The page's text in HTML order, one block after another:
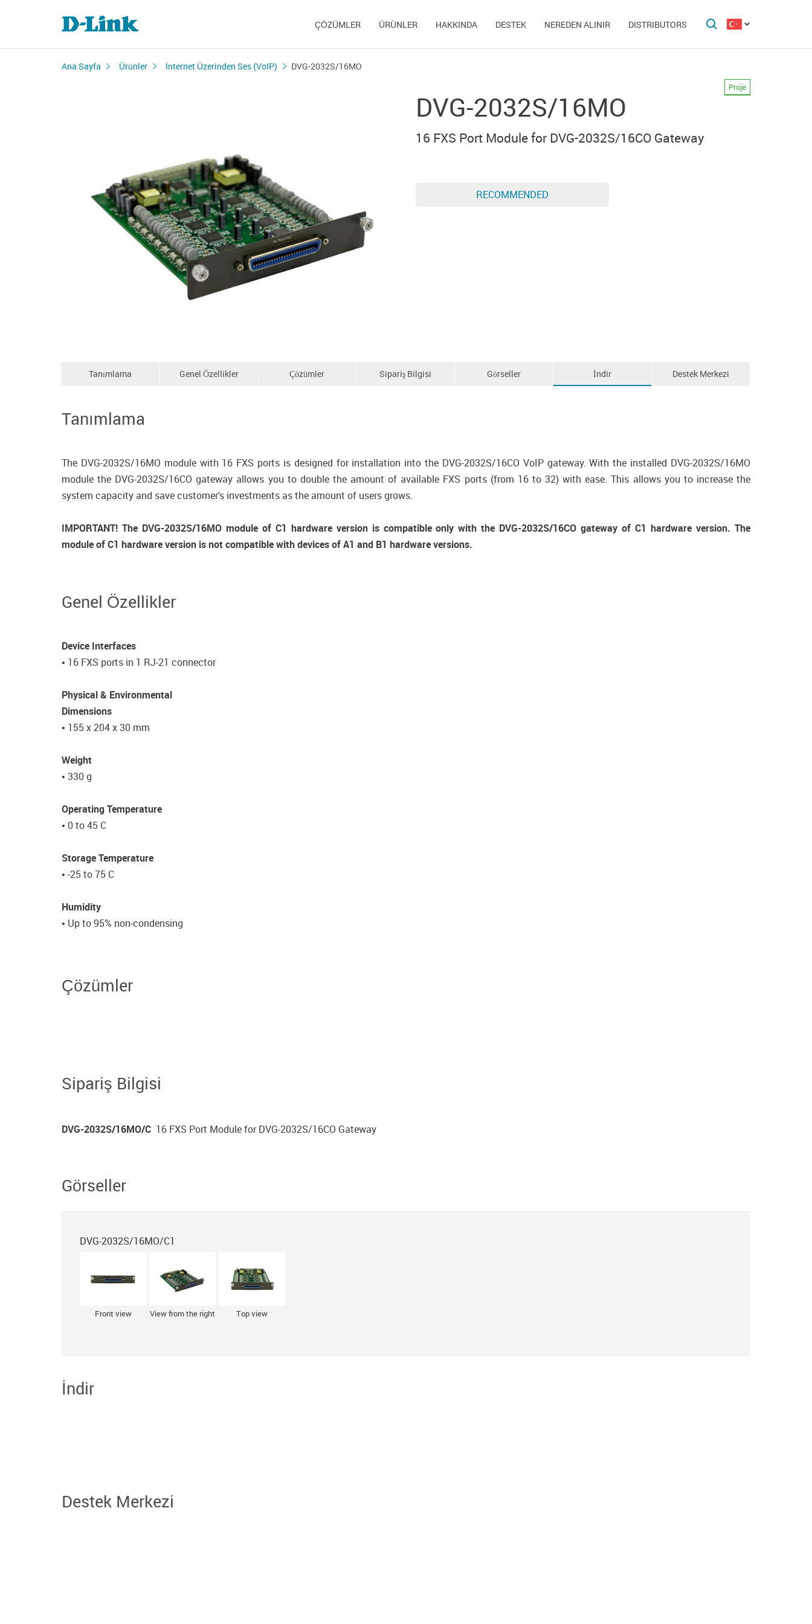
ÇÖZÜMLER ÜRÜNLER HAKKINDA DESTEK NEREDEN ALINIR DISTRIBUTORS
Ana Sayfa Ürünler İnternet Üzerinden Ses (VoIP) DVG-2032S/16MO
DVG-2032S/16MO
Proje
16 FXS Port Module for DVG-2032S/16CO Gateway
RECOMMENDED
Tanımlama Genel Özellikler Çözümler Sipariş Bilgisi Görseller İndir Destek Merkezi
Tanımlama
The DVG-2032S/16MO module with 16 FXS ports is designed for installation into the DVG-2032S/16CO VoIP gateway. With the installed DVG-2032S/16MO
module the DVG-2032S/16CO gateway allows you to double the amount of available FXS ports (from 16 to 32) with ease. This allows you to increase the
system capacity and save customer's investments as the amount of users grows.
IMPORTANT! The DVG-2032S/16MO module of C1 hardware version is compatible only with the DVG-2032S/16CO gateway of C1 hardware version. The
module of C1 hardware version is not compatible with devices of A1 and B1 hardware versions.
Genel Özellikler
Device Interfaces
• 16 FXS ports in 1 RJ-21 connector
Physical & Environmental
Dimensions
• 155 x 204 x 30 mm
Weight
• 330 g
Operating Temperature
• 0 to 45 C
Storage Temperature
• -25 to 75 C
Humidity
• Up to 95% non-condensing
Çözümler
Sipariş Bilgisi
DVG-2032S/16MO/С 16 FXS Port Module for DVG-2032S/16CO Gateway
Görseller
DVG-2032S/16MO/С1
Front view View from the right Top view
İndir
Destek Merkezi